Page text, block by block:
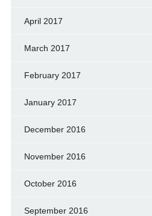
April 2017
March 2017
February 2017
January 2017
December 2016
November 2016
October 2016
September 2016